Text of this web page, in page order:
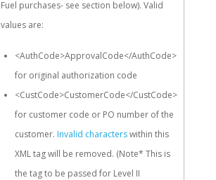
Fuel purchases- see section below). Valid
values are:
<AuthCode>ApprovalCode</AuthCode>
for original authorization code
<CustCode>CustomerCode</CustCode>
for customer code or PO number of the
customer. Invalid characterswithin this
XML tag will be removed. (Note* This is
the tag to be passed for Level II